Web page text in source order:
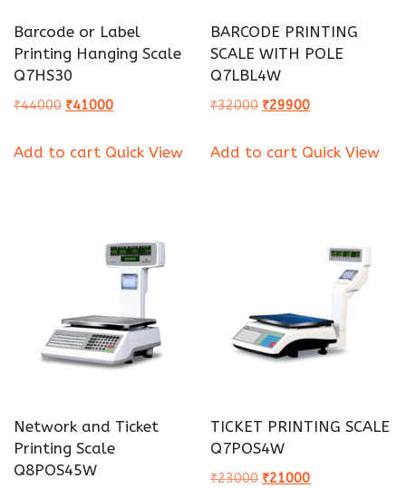
Barcode or Label
Printing Hanging Scale
Q7HS30
₹44000 Original
was:
₹41000Current
is:
Add to cart Quick View
BARCODE PRINTING
SCALE WITH POLE
Q7LBL4W
₹32000 Original
was:
₹29900Current
is:
Add to cart Quick View
Network and Ticket
Printing Scale
Q8POS45W
TICKET PRINTING SCALE
Q7POS4W
₹23000 Original
₹21000Current